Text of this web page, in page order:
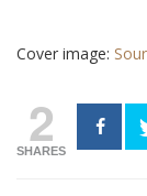
Cover image:
2
SHARES